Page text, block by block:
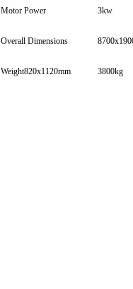
Motor Power 3kw
Overall Dimensions
Weight820x1120mm 3800kg